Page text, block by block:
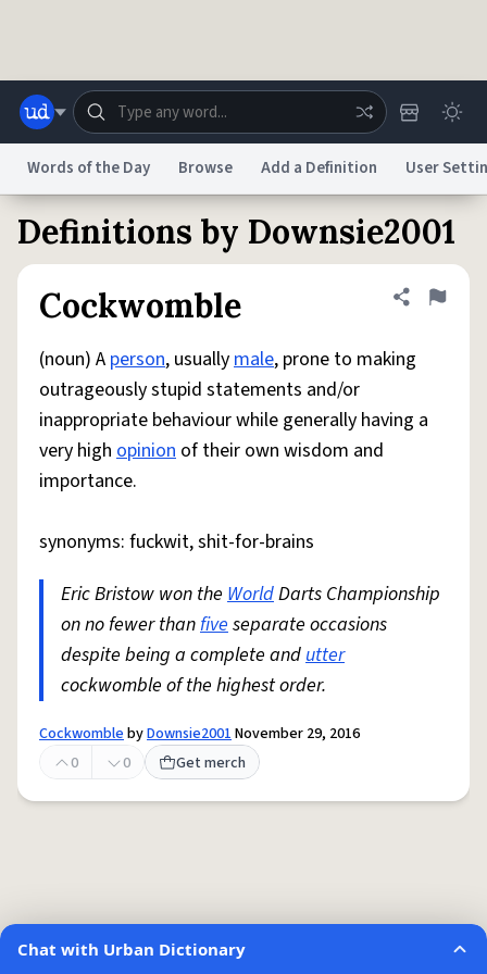
Dictionary Store Blog World
Status
Do Not Sell My Personal InformationInformation Collection Notice
reCAPTCHA PrivacyTerms of ServicereCAPTCHA Terms Privacy Policy
Accessibility Report a Bug Data Request
Words of the Day Browse Add a Definition User
Definitions by Downsie2001
Cockwomble
Share
Flag
(noun) A person, usuallymale, prone to making
outrageously stupid statements and/or
inappropriate behaviour while generally having a
very high opinion of their own wisdom and
importance.
synonyms: fuckwit, shit-for-brains
Eric Bristow won the WorldDarts Championship
on no fewer thanfiveseparate occasions
despite being a complete andutter
cockwomble of the highest order.
CockwomblebyDownsie2001November 29, 2016
0
0 Get merch